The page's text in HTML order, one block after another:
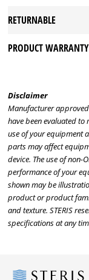
RETURNABLE
PRODUCT WARRANTY
Disclaimer
Manufacturer
have been evaluated
use of your equipment
parts may affect
device. The use of
performance of your
shown may be
product or product
and texture. STERIS
specifications at any
Steris